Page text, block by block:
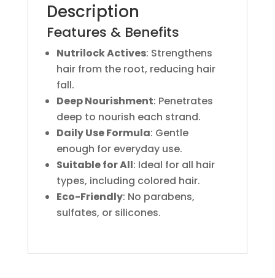
Description
Features & Benefits
Nutrilock Actives: Strengthens
hair from the root, reducing hair
fall.
Deep Nourishment: Penetrates
deep to nourish each strand.
Daily Use Formula: Gentle
enough for everyday use.
Suitable for All: Ideal for all hair
types, including colored hair.
Eco-Friendly: No parabens,
sulfates, or silicones.